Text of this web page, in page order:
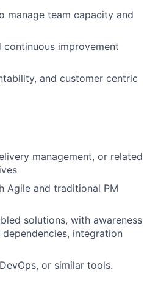
manage team capacity and
continuous improvement
and customer centric
management, or related
Agile and traditional PM
solutions, with awareness
integration
or similar tools.